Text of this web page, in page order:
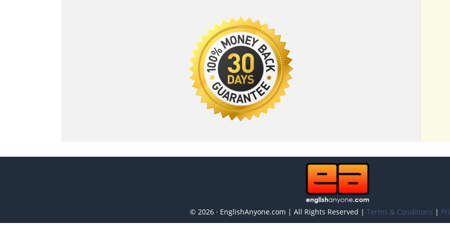
© 2026 · EnglishAnyone.com | All Rights Reserved | Terms & Conditions |